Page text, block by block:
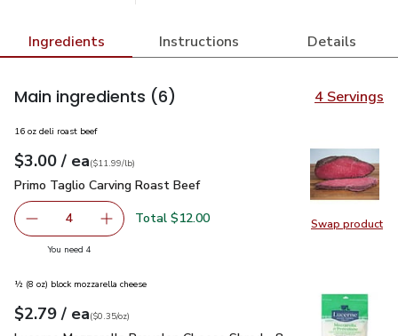
Ingredients Instructions Details
Main ingredients (6) 4 Servings
Swap product
Swap
16 oz deli roast beef
Your price$3.00
$3.00 / eaeach
$11.99perlb
($11.99/lb)
Primo Taglio Carving Roast Beef
Primo Taglio Carving Roast Beef
decrease Primo Taglio Carving Roast Beef
4 Add one, Primo Taglio Carving Roast Beef
Total $12.00
You need 4you have 4 selected
½ (8 oz) block mozzarella cheese
Your price$2.79
$2.79 / eaeach
$0.35perounce
($0.35/oz)